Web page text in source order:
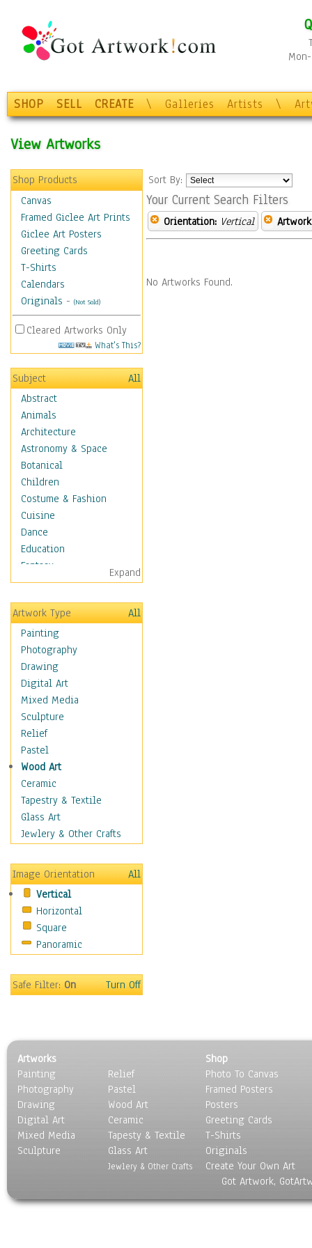
SHOP SELL CREATE \ Galleries Artists \
View Artworks
Shop Products
Canvas
Framed Giclee Art Prints
Giclee Art Posters
Greeting Cards
T-Shirts
Calendars
Originals - (Not Sold)
Cleared Artworks Only
What's This?
Subject
All
Abstract
Animals
Architecture
Astronomy & Space
Botanical
Children
Costume & Fashion
Cuisine
Dance
Education
Fantasy
Figurative
Hobbies
Holidays
Home & Hearth
Maps
Military & Law
Motivational
Movies
Music
People
Places
Religion & Spirituality
Scenic / Landscapes
Seasons
Sport
Still Life
Baskets
Bath & Beauty
Books & Letters
Cigars & Pipes
Clocks
Coffee Pots & Mugs
Feathers, Nests & Eggs
Other Still Life
Pebbles, Stones & Rocks
Pottery
Sporting Equipment
Toys
Surrealism
Transportation
Expand
Artwork Type
All
Painting
Photography
Drawing
Digital Art
Mixed Media
Sculpture
Relief
Pastel
Wood Art
Ceramic
Tapestry & Textile
Glass Art
Jewlery & Other Crafts
Image Orientation
All
Vertical
Horizontal
Square
Panoramic
Safe Filter:On Turn Off
Sort By:
Your Current Search Filters
Orientation: Vertical
No Artworks Found.
Artworks
Painting
Photography
Drawing
Digital Art
Mixed Media
Sculpture
Relief
Pastel
Wood Art
Ceramic
Tapesty & Textile
Glass Art
Jewlery & Other Crafts
Shop
Photo To Canvas
Framed Posters
Posters
Greeting Cards
T-Shirts
Originals
Create Your Own Art
Got Artwork,